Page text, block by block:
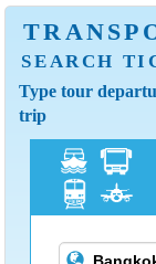
SEARCH
Type tour
trip